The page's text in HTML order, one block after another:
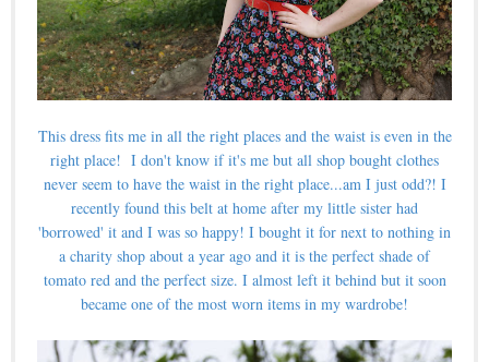
This dress fits me in all the right places and the waist is even in the
right place! I don't know if it's me but all shop bought clothes
never seem to have the waist in the right place...am I just odd?! I
recently found this belt at home after my little sister had
'borrowed' it and I was so happy! I bought it for next to nothing in
a charity shop about a year ago and it is the perfect shade of
tomato red and the perfect size. I almost left it behind but it soon
became one of the most worn items in my wardrobe!